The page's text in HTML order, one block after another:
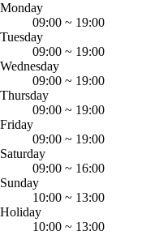
Monday
09:00 ~ 19:00
Tuesday
09:00 ~ 19:00
Wednesday
09:00 ~ 19:00
Thursday
09:00 ~ 19:00
Friday
09:00 ~ 19:00
Saturday
09:00 ~ 16:00
Sunday
10:00 ~ 13:00
Holiday
10:00 ~ 13:00